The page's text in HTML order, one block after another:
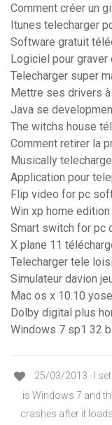
Comment créer un
Itunes telecharger
Software gratuit
Logiciel pour graver
Telecharger super
Mettre ses drivers à
Java se
The witchs house
Comment retirer la
Musically
Application pour
Flip video for pc
Win xp home
Smart switch for pc
X plane 11
Telecharger tele
Simulateur davion
Mac os x 10.10
Dolby digital plus
Windows 7 sp1 32
25/03/2013 · I
is Windows 7 and
crashes after it